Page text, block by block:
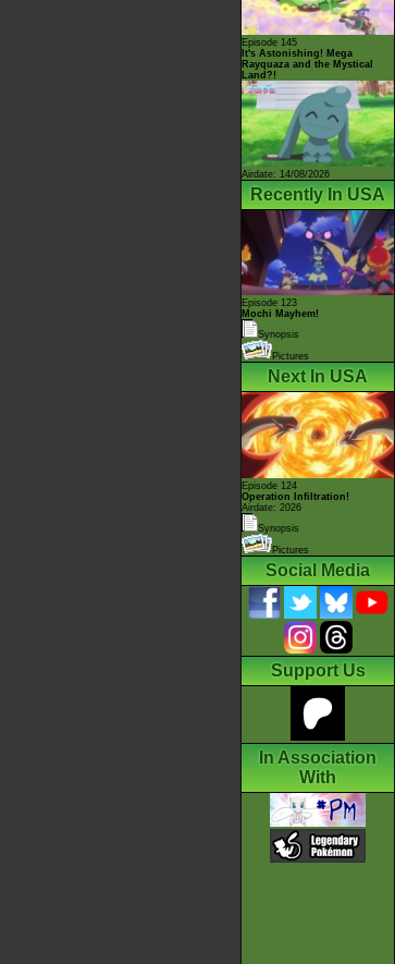
Episode 145
It's Astonishing! Mega
Rayquaza and the Mystical
Land?!
Airdate: 14/08/2026
Recently In USA
Episode 123
Mochi Mayhem!
Synopsis
Pictures
Next In USA
Episode 124
Operation Infiltration!
Airdate: 2026
Synopsis
Pictures
Social Media
Support Us
In Association
With